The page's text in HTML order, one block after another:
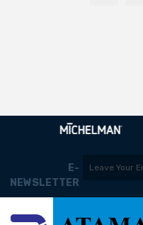
E-
NEWSLETTER